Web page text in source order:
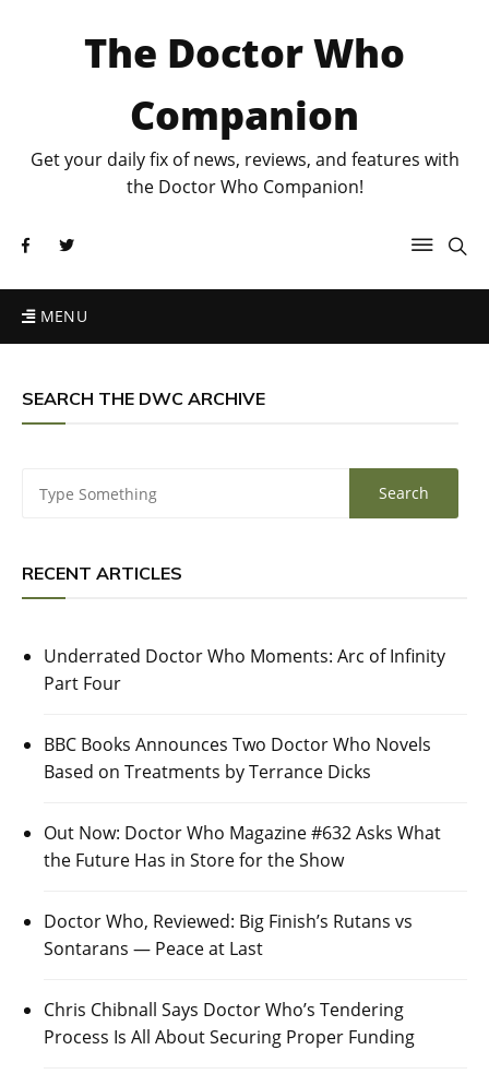
The Doctor Who
Companion
Get your daily fix of news, reviews, and features with
the Doctor Who Companion!
MENU
SEARCH THE DWC ARCHIVE
RECENT ARTICLES
Underrated Doctor Who Moments: Arc of Infinity
Part Four
BBC Books Announces Two Doctor Who Novels
Based on Treatments by Terrance Dicks
Out Now: Doctor Who Magazine #632 Asks What
the Future Has in Store for the Show
Doctor Who, Reviewed: Big Finish’s Rutans vs
Sontarans — Peace at Last
Chris Chibnall Says Doctor Who’s Tendering
Process Is All About Securing Proper Funding